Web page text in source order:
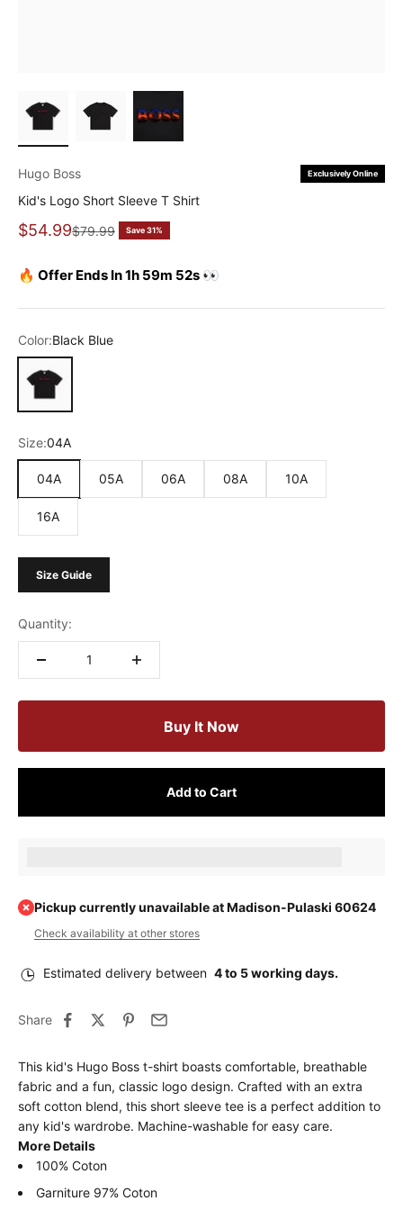
Exclusively Online
Hugo Boss
Kid's Logo Short Sleeve T Shirt
Sale price
$54.99Regular price
$79.99 Save 31%
🔥 Offer Ends In 1h 59m 52s 👀
Color:Black Blue
Black Blue
Size:04A
04A 05A 06A 08A 10A
16A
Size Guide
Quantity:
Buy It Now
Add to Cart
Pickup currently unavailable at Madison-Pulaski 60624
Check availability at other stores
Estimated delivery between 4 to 5 working days.
Share
This kid's Hugo Boss t-shirt boasts comfortable, breathable
fabric and a fun, classic logo design. Crafted with an extra
soft cotton blend, this short sleeve tee is a perfect addition to
any kid's wardrobe. Machine-washable for easy care.
More Details
100% Coton
Garniture 97% Coton